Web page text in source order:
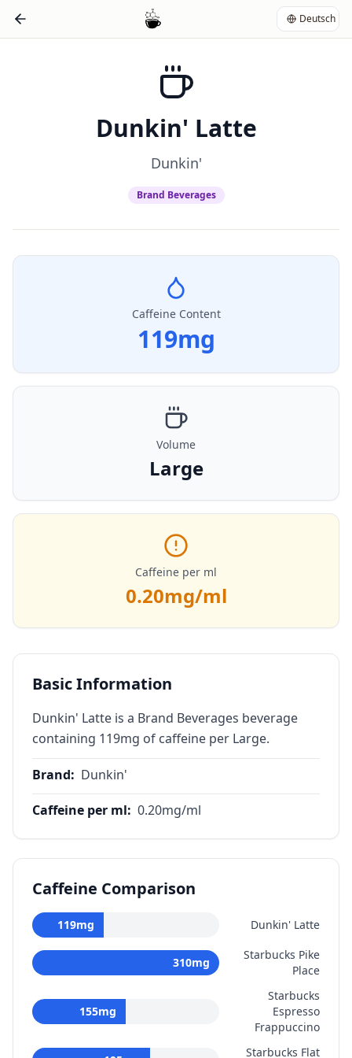
Deutsch
Dunkin' Latte
Dunkin'
Brand Beverages
Caffeine Content
119mg
Volume
Large
Caffeine per ml
0.20mg/ml
Basic Information
Dunkin' Latte is a Brand Beverages beverage
containing 119mg of caffeine per Large.
Brand: Dunkin'
Caffeine per ml: 0.20mg/ml
Caffeine Comparison
119mg Dunkin' Latte
310mg
Starbucks Pike
Place
155mg
Starbucks
Espresso
Frappuccino
Starbucks Flat